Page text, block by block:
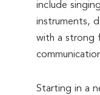
include
instruments,
with a strong
Starting in a